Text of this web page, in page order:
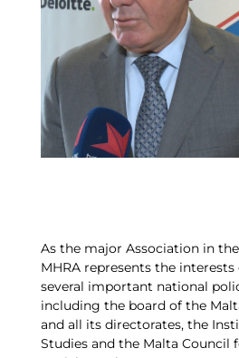
As the major Association in
MHRA represents the
several important national
including the board of the
and all its directorates, the
Studies and the Malta Council